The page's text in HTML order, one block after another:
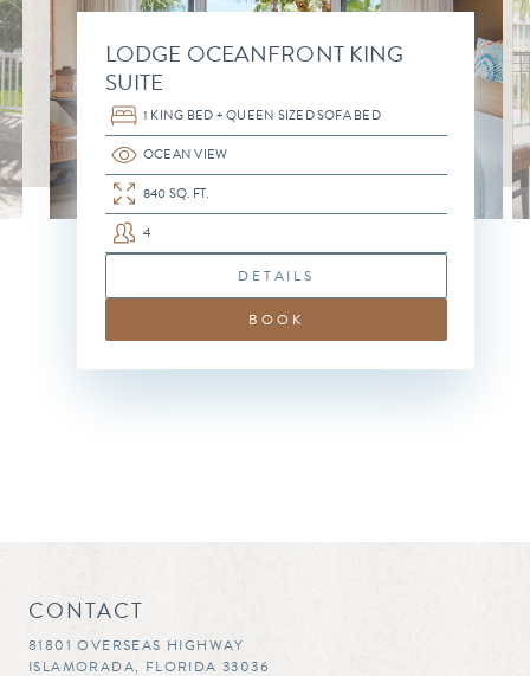
LODGE OCEANFRONT KING
SUITE
1 KING BED + QUEEN SIZED SOFA BED
OCEAN VIEW
840 SQ. FT.
4
DETAILS
BOOK
CONTACT
81801 OVERSEAS HIGHWAY
ISLAMORADA, FLORIDA 33036